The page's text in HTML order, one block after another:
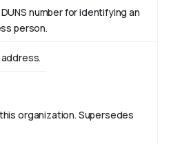
number for identifying an
person.
address.
organization. Supersedes